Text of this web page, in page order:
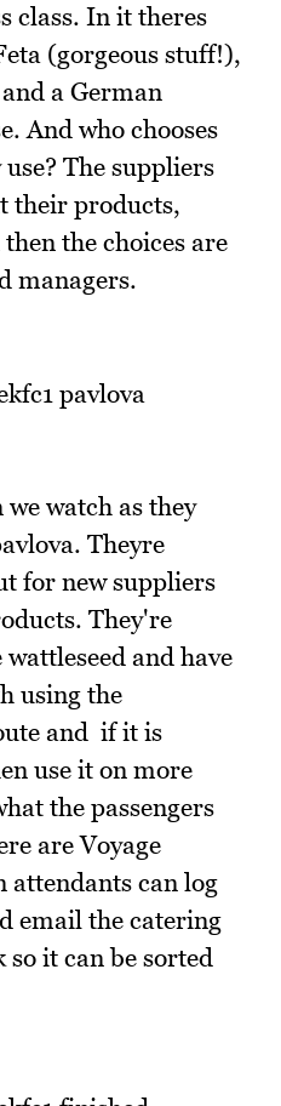
class. In it theres
(gorgeous stuff!),
a German
And who chooses
The suppliers
their products,
the choices are
managers.
watch as they
Theyre
for new suppliers
They're
and have
using the
and if it is
use it on more
the passengers
are Voyage
attendants can log
email the catering
it can be sorted